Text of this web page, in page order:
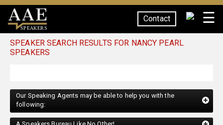
SPEAKERS
Contact ☰
SPEAKER SEARCH RESULTS FOR NANCY PEARL
SPEAKERS
Our Speaking Agents may be able to help you with the
following: